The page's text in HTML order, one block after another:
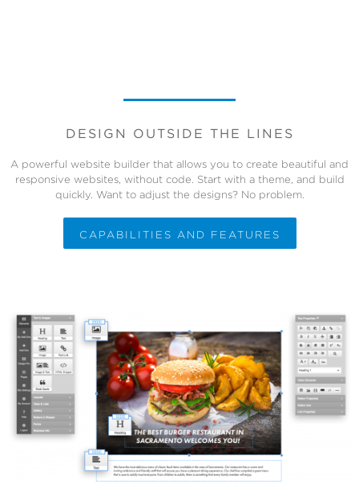
DESIGN OUTSIDE THE LINES
A powerful website builder that allows you to create beautiful and
responsive websites, without code. Start with a theme, and build
quickly. Want to adjust the designs? No problem.
CAPABILITIES AND FEATURES